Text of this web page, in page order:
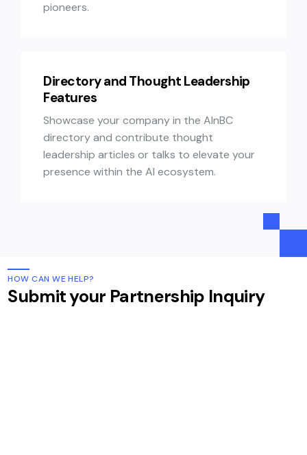
pioneers.
Directory and Thought Leadership
Features
Showcase your company in the AInBC
directory and contribute thought
leadership articles or talks to elevate your
presence within the AI ecosystem.
HOW CAN WE HELP?
Submit your Partnership Inquiry